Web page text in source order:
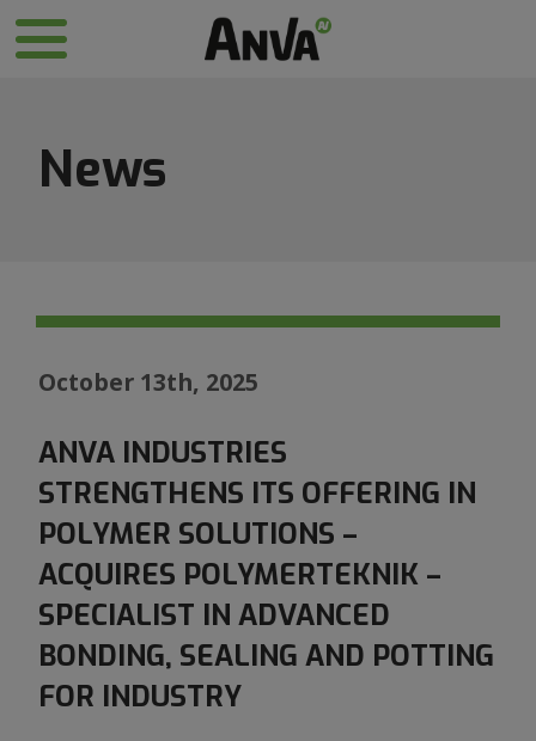
News
October 13th, 2025
ANVA INDUSTRIES
STRENGTHENS ITS OFFERING IN
POLYMER SOLUTIONS –
​​​​​​​ACQUIRES POLYMERTEKNIK –
SPECIALIST IN ADVANCED
BONDING, SEALING AND POTTING
FOR INDUSTRY